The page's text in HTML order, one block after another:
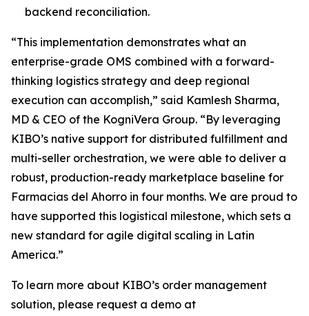
backend reconciliation.
“This implementation demonstrates what an
enterprise-grade OMS combined with a forward-
thinking logistics strategy and deep regional
execution can accomplish,” said Kamlesh Sharma,
MD & CEO of the KogniVera Group. “By leveraging
KIBO’s native support for distributed fulfillment and
multi-seller orchestration, we were able to deliver a
robust, production-ready marketplace baseline for
Farmacias del Ahorro in four months. We are proud to
have supported this logistical milestone, which sets a
new standard for agile digital scaling in Latin
America.”
To learn more about KIBO’s order management
solution, please request a demo at